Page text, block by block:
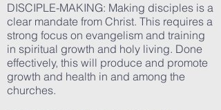
DISCIPLE-MAKING: Making disciples is a
clear mandate from Christ. This requires a
strong focus on evangelism and training
in spiritual growth and holy living. Done
effectively, this will produce and promote
growth and health in and among the
churches.